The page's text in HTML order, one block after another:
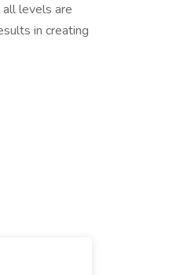
levels are
in creating